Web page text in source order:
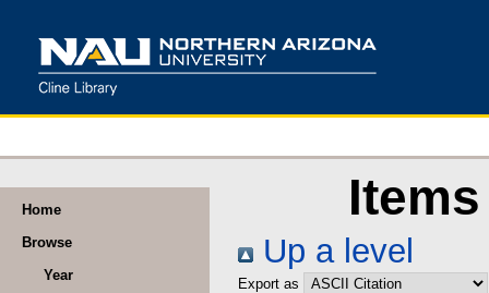
Home
Browse
Year
Up a level
Export as